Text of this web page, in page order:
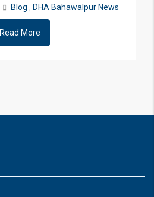
Blog , DHA Bahawalpur News
Read More